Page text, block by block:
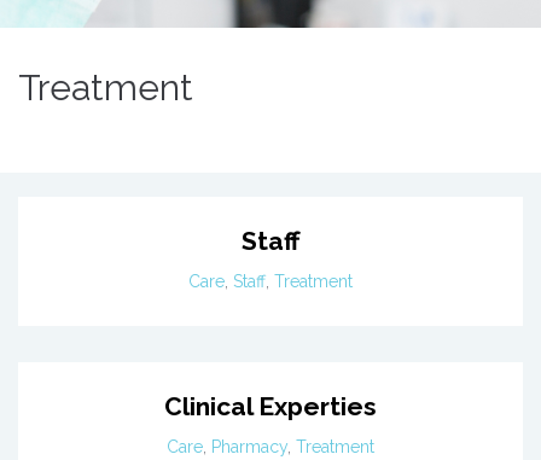
Treatment
Staff
Care, Staff, Treatment
Clinical Experties
Care, Pharmacy, Treatment